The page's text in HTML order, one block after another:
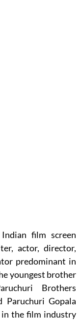
film screen
actor, director,
predominant in
youngest brother
Brothers
Paruchuri Gopala
the film industry